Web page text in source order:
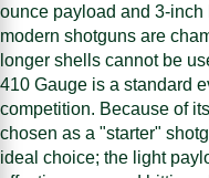
ounce payload and 3-
modern shotguns are
longer shells cannot be
410 Gauge is a standard
competition. Because of
chosen as a "starter"
ideal choice; the light